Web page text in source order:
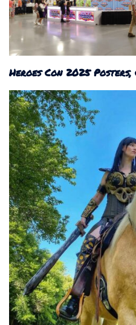
Heroes Con 2025 Posters,